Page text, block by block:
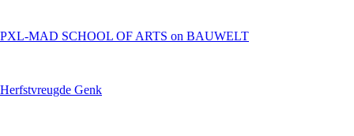
PXL-MAD SCHOOL OF ARTS on BAUWELT
Herfstvreugde Genk